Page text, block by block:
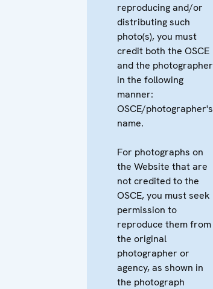
reproducing and/or
distributing such
photo(s), you must
credit both the OSCE
and the photographer
in the following
manner:
OSCE/photographer's
name.
For photographs on
the Website that are
not credited to the
OSCE, you must seek
permission to
reproduce them from
the original
photographer or
agency, as shown in
the photograph